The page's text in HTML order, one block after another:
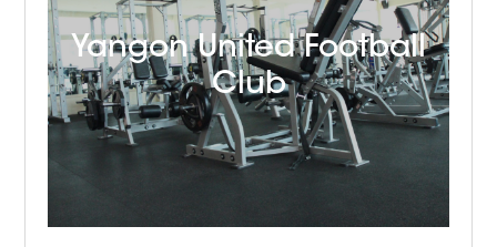
Yangon United Football
Club